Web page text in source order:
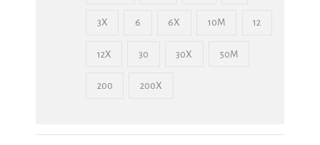
3X 6 6X 10M 12
12X 30 30X 50M
200 200X